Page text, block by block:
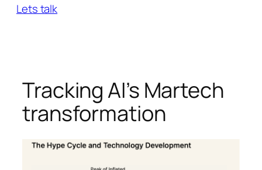
Lets talk
Tracking AI’s Martech
transformation